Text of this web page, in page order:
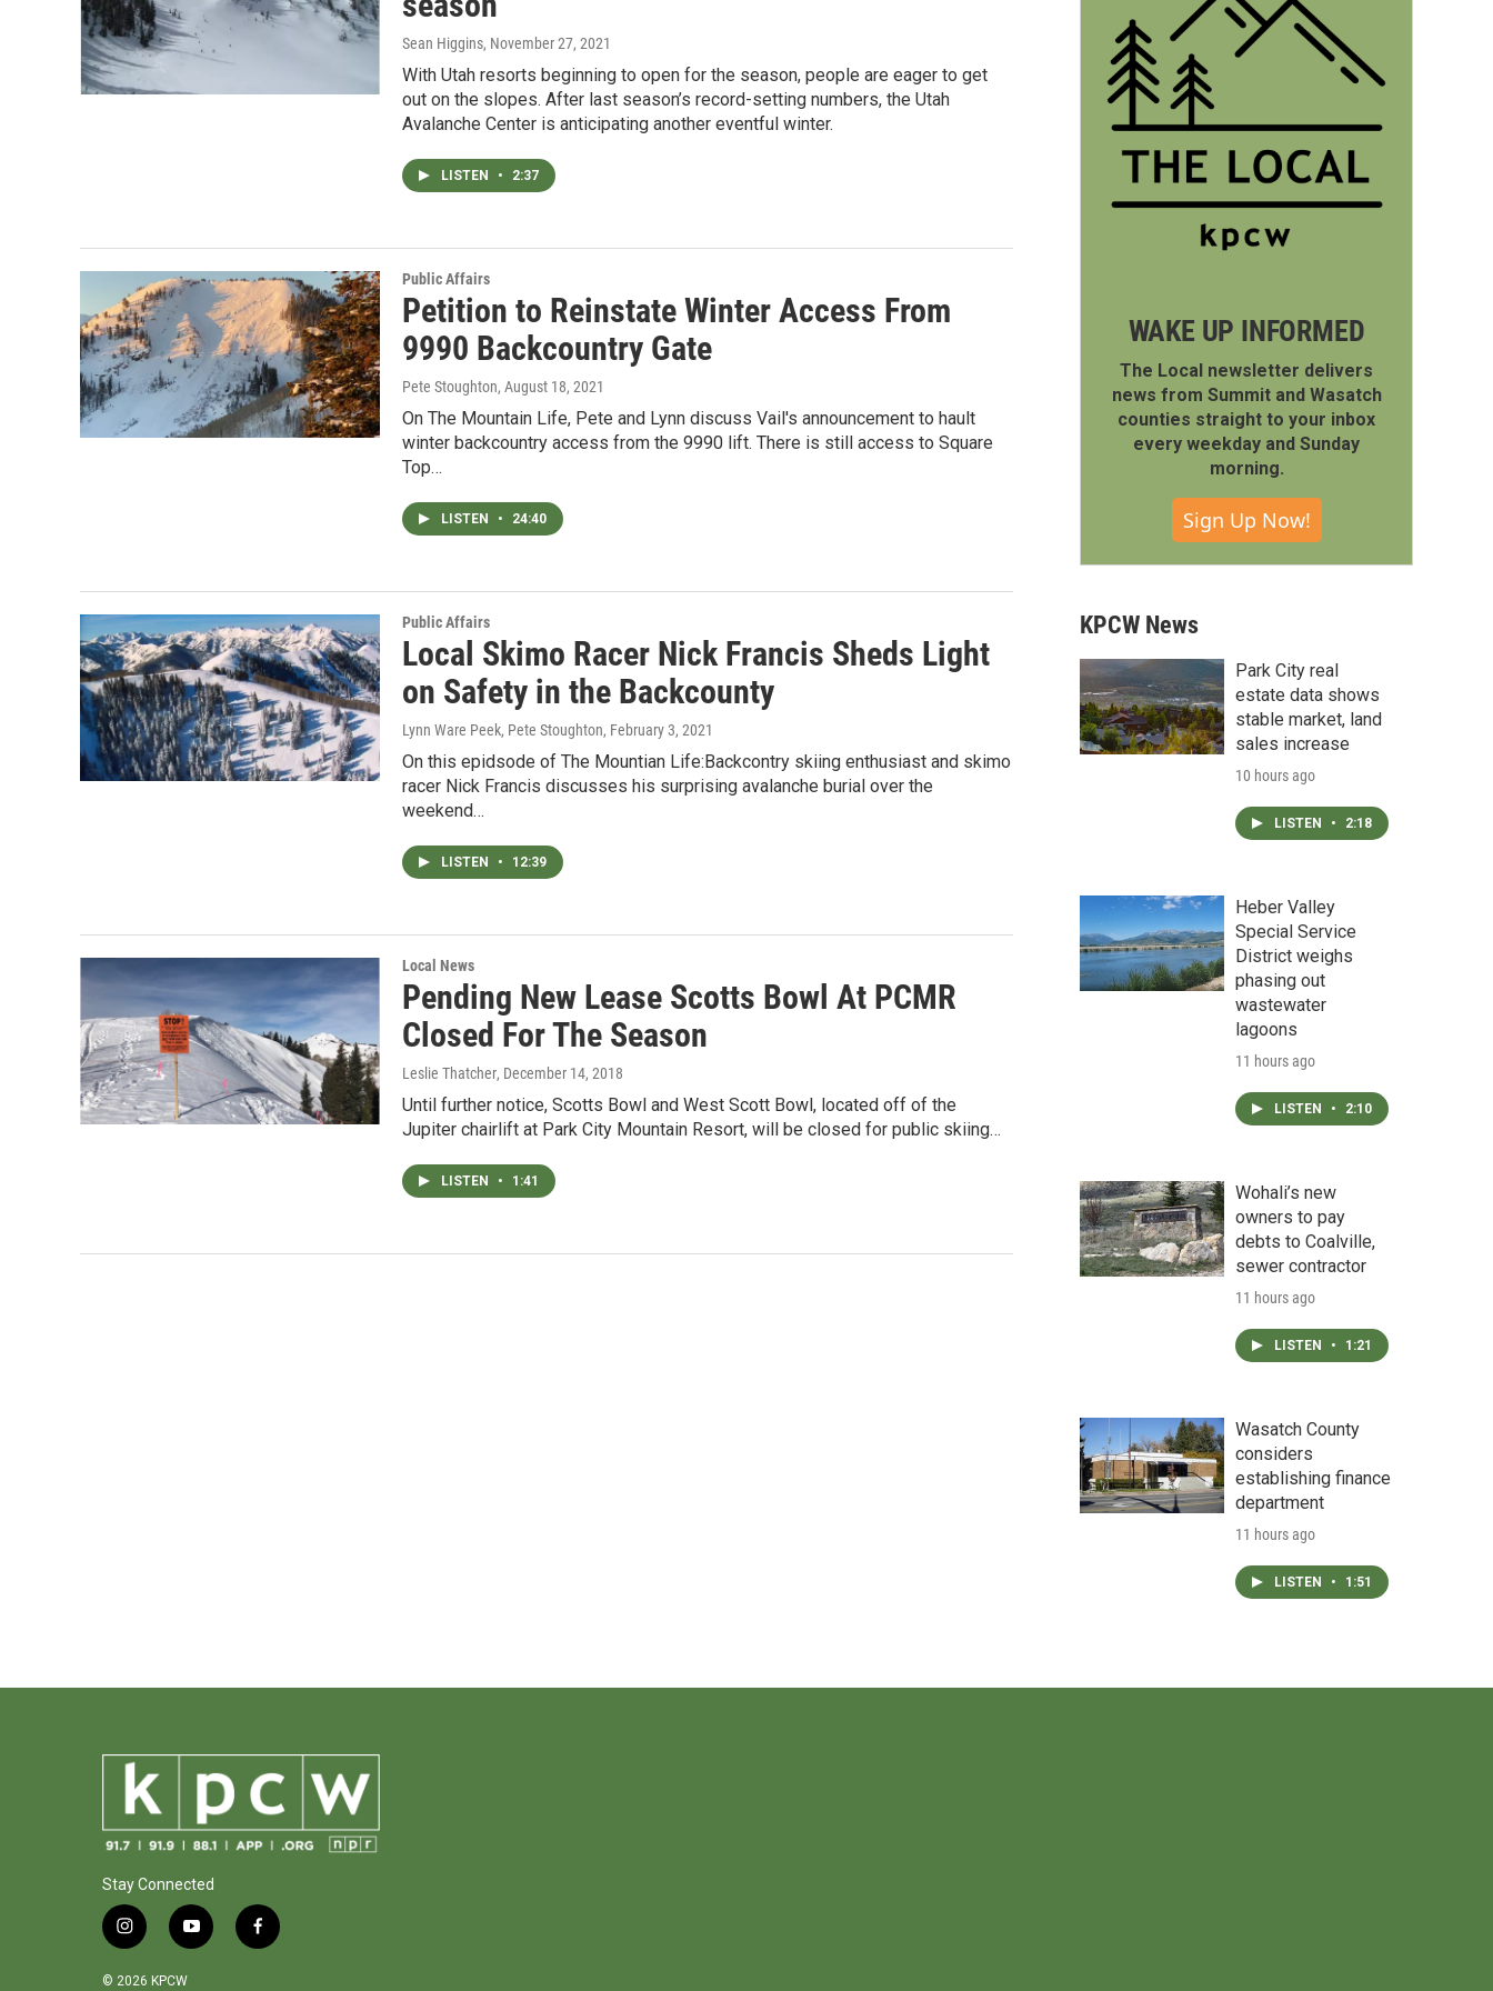
Sean Higgins, November 27, 2021
With Utah resorts beginning to open for the season, people are eager to get
out on the slopes. After last season’s record-setting numbers, the Utah
Avalanche Center is anticipating another eventful winter.
LISTEN • 2:37
Public Affairs
Petition to Reinstate Winter Access From
9990 Backcountry Gate
Pete Stoughton, August 18, 2021
On The Mountain Life, Pete and Lynn discuss Vail's announcement to hault
winter backcountry access from the 9990 lift. There is still access to Square
Top…
LISTEN • 24:40
Public Affairs
Local Skimo Racer Nick Francis Sheds Light
on Safety in the Backcounty
Lynn Ware Peek, Pete Stoughton, February 3, 2021
On this epidsode of The Mountian Life:Backcontry skiing enthusiast and skimo
racer Nick Francis discusses his surprising avalanche burial over the
weekend…
LISTEN • 12:39
Local News
Pending New Lease Scotts Bowl At PCMR
Closed For The Season
Leslie Thatcher, December 14, 2018
Until further notice, Scotts Bowl and West Scott Bowl, located off of the
Jupiter chairlift at Park City Mountain Resort, will be closed for public skiing…
LISTEN • 1:41
WAKE UP INFORMED
The Local newsletter delivers
news from Summit and Wasatch
counties straight to your inbox
every weekday and Sunday
morning.
Sign Up Now!
KPCW News
Park City real
estate data shows
stable market, land
sales increase
10 hours ago
LISTEN • 2:18
Heber Valley
Special Service
District weighs
phasing out
wastewater
lagoons
11 hours ago
LISTEN • 2:10
Wohali’s new
owners to pay
debts to Coalville,
sewer contractor
11 hours ago
LISTEN • 1:21
Wasatch County
considers
establishing finance
department
11 hours ago
LISTEN • 1:51
Stay Connected
i
n
s
y
o
f
a
© 2026 KPCW